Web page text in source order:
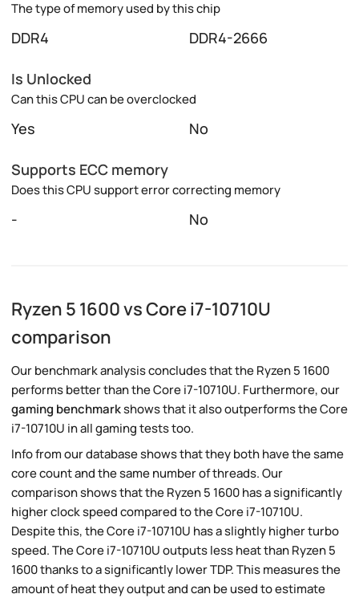
The type of memory used by this chip
DDR4 DDR4-2666
Is Unlocked
Can this CPU can be overclocked
Yes No
Supports ECC memory
Does this CPU support error correcting memory
- No
Ryzen 5 1600 vs Core i7-10710U
comparison
Our benchmark analysis concludes that the Ryzen 5 1600
performs better than the Core i7-10710U. Furthermore, our
gaming benchmarkshows that it also outperforms the Core
i7-10710U in all gaming tests too.
Info from our database shows that they both have the same
core count and the same number of threads. Our
comparison shows that the Ryzen 5 1600 has a significantly
higher clock speed compared to the Core i7-10710U.
Despite this, the Core i7-10710U has a slightly higher turbo
speed. The Core i7-10710U outputs less heat than Ryzen 5
1600 thanks to a significantly lower TDP. This measures the
amount of heat they output and can be used to estimate